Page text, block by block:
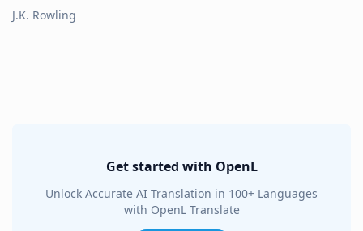
J.K. Rowling
Get started with OpenL
Unlock Accurate AI Translation in 100+ Languages
with OpenL Translate